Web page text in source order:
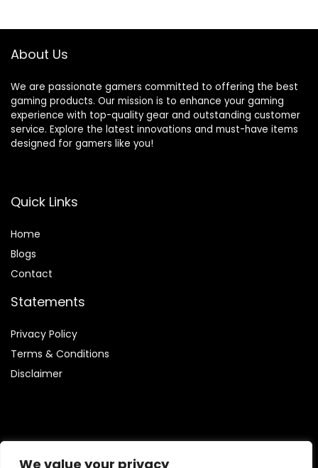
We value your privacy
About Us
We are passionate gamers committed to offering the best
gaming products. Our mission is to enhance your gaming
experience with top-quality gear and outstanding customer
service. Explore the latest innovations and must-have items
designed for gamers like you!
Quick Links
Home
Blogs
Contact
Statements
Privacy Policy
Terms & Conditions
Disclaimer